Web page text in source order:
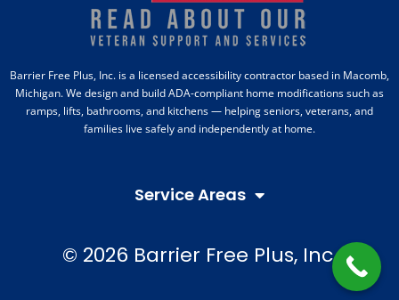
Barrier Free Plus, Inc. is a licensed accessibility contractor based in Macomb,
Michigan. We design and build ADA-compliant home modifications such as
ramps, lifts, bathrooms, and kitchens — helping seniors, veterans, and
families live safely and independently at home.
Service Areas
© 2026 Barrier Free Plus, Inc.